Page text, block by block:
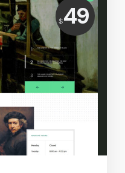
Price:
$ 49